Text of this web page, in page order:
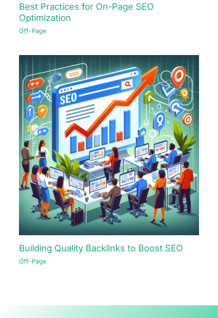
Best Practices for On-Page SEO
Optimization
Off-Page
Building Quality Backlinks to Boost SEO
Off-Page